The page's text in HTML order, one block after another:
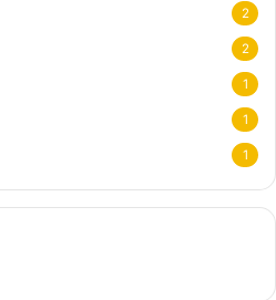
2
2
1
1
1